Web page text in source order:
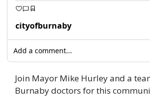
cityofburnaby
Add a comment...
Join Mayor Mike Hurley and a
Burnaby doctors for this